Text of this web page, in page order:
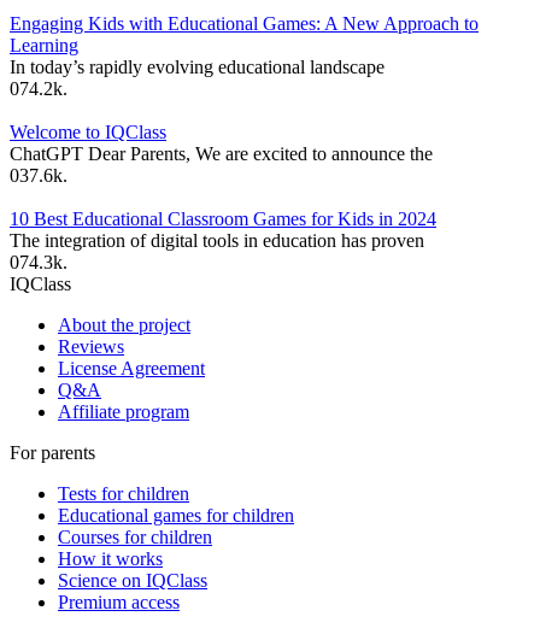
Engaging Kids with Educational Games: A New Approach to
Learning
In today’s rapidly evolving educational landscape
074.2k.
Welcome to IQClass
ChatGPT Dear Parents, We are excited to announce the
037.6k.
10 Best Educational Classroom Games for Kids in 2024
The integration of digital tools in education has proven
074.3k.
IQClass
About the project
Reviews
License Agreement
Q&A
Affiliate program
For parents
Tests for children
Educational games for children
Courses for children
How it works
Science on IQClass
Premium access